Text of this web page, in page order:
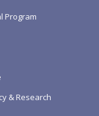
Program
& Research